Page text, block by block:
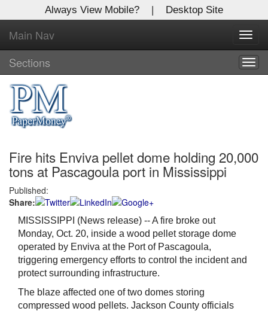
Always View Mobile? | Desktop Site
Main Nav
Sections
Fire hits Enviva pellet dome holding 20,000
tons at Pascagoula port in Mississippi
Published:
Share:
MISSISSIPPI (News release) -- A fire broke out
Monday, Oct. 20, inside a wood pellet storage dome
operated by Enviva at the Port of Pascagoula,
triggering emergency efforts to control the incident and
protect surrounding infrastructure.
The blaze affected one of two domes storing
compressed wood pellets. Jackson County officials
X
Log In to
Global Paper Money
Welcome to the site. Please login.
Username/Email:
Password:
Login
Not a Member?
Clickhereto register!
Forgot your username or password?Click Here